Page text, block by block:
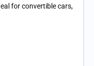
for convertible cars,